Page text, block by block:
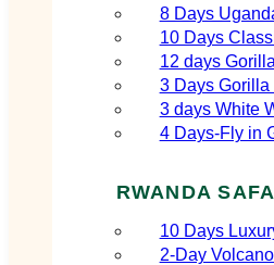
8 Days
10 Days
12 days
3 Days
3 days White
4 Days-Fly in
RWANDA
10 Days
2‑Day